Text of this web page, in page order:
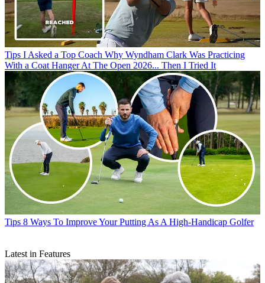
Tips I Asked a Top Coach Why Wyndham Clark Was Practicing
With a Coat Hanger At The Open 2026... Then I Tried It
Tips 8 Ways To Improve Your Putting As A High-Handicap Golfer
Latest in Features